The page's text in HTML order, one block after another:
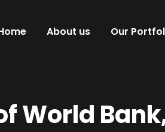
About us Our
World